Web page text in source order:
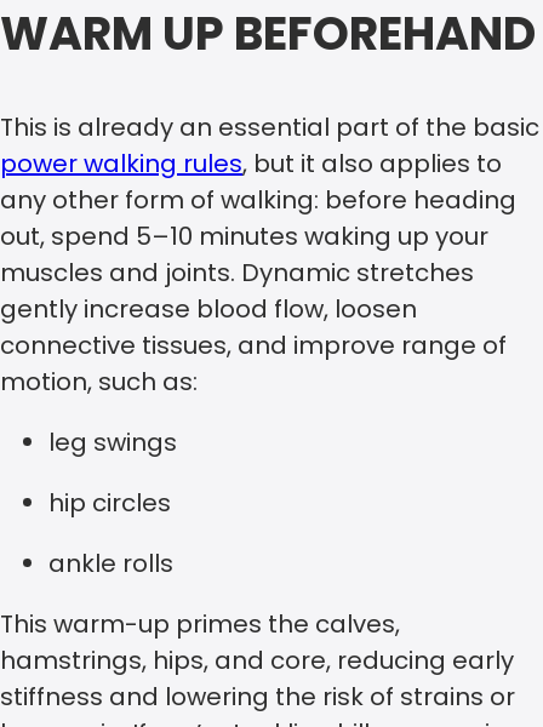
WARM UP BEFOREHAND
This is already an essential part of the basic
power walking rules, but it also applies to
any other form of walking: before heading
out, spend 5–10 minutes waking up your
muscles and joints. Dynamic stretches
gently increase blood flow, loosen
connective tissues, and improve range of
motion, such as:
leg swings
hip circles
ankle rolls
This warm-up primes the calves,
hamstrings, hips, and core, reducing early
stiffness and lowering the risk of strains or